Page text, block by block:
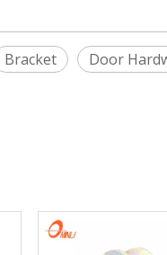
Bracket
Door